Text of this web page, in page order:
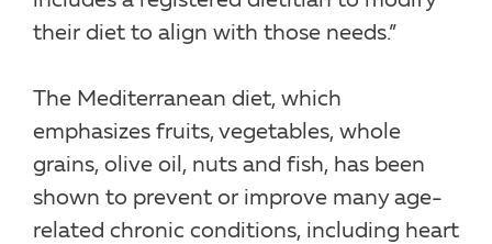
their diet to align with those needs.”
The Mediterranean diet, which
emphasizes fruits, vegetables, whole
grains, olive oil, nuts and fish, has been
shown to prevent or improve many age-
related chronic conditions, including heart